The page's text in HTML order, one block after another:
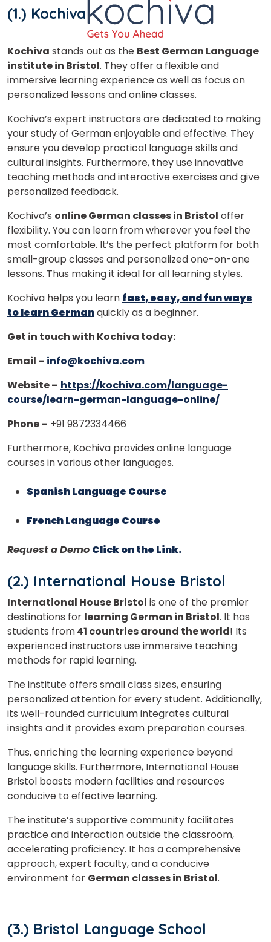
(1.) Kochiva
Kochiva stands out as the Best German Language
institute in Bristol. They offer a flexible and
immersive learning experience as well as focus on
personalized lessons and online classes.
Kochiva’s expert instructors are dedicated to making
your study of German enjoyable and effective. They
ensure you develop practical language skills and
cultural insights. Furthermore, they use innovative
teaching methods and interactive exercises and give
personalized feedback.
Kochiva’s online German classes in Bristol offer
flexibility. You can learn from wherever you feel the
most comfortable. It’s the perfect platform for both
small-group classes and personalized one-on-one
lessons. Thus making it ideal for all learning styles.
Kochiva helps you learn fast, easy, and fun ways
to learn Germanquickly as a beginner.
Get in touch with Kochiva today:
Email – info@kochiva.com
Website – https://kochiva.com/language-
course/learn-german-language-online/
Phone – +91 9872334466
Furthermore, Kochiva provides online language
courses in various other languages.
Spanish Language Course
French Language Course
Request a Demo Click on the Link.
(2.) International House Bristol
International House Bristol is one of the premier
destinations for learning German in Bristol. It has
students from41 countries around the world! Its
experienced instructors use immersive teaching
methods for rapid learning.
The institute offers small class sizes, ensuring
personalized attention for every student. Additionally,
its well-rounded curriculum integrates cultural
insights and it provides exam preparation courses.
Thus, enriching the learning experience beyond
language skills. Furthermore, International House
Bristol boasts modern facilities and resources
conducive to effective learning.
The institute’s supportive community facilitates
practice and interaction outside the classroom,
accelerating proficiency. It has a comprehensive
approach, expert faculty, and a conducive
environment for German classes in Bristol.
(3.) Bristol Language School